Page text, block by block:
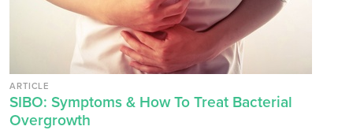
ARTICLE
SIBO: Symptoms & How To Treat Bacterial
Overgrowth